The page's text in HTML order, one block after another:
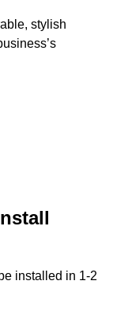
stylish
installed in 1-2